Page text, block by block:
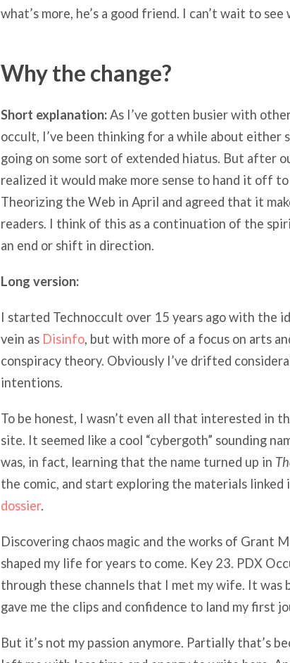
what’s more, he’s a good friend. I can’t wait to
Why the change?
Short explanation:As I’ve gotten busier with
occult, I’ve been thinking for a while about either
going on some sort of extended hiatus. But after
realized it would make more sense to hand it off
Theorizing the Web in April and agreed that it
readers. I think of this as a continuation of the
an end or shift in direction.
Long version:
I started Technoccult over 15 years ago with the
vein as Disinfo, but with more of a focus on arts
conspiracy theory. Obviously I’ve drifted
intentions.
To be honest, I wasn’t even all that interested in
site. It seemed like a cool “cybergoth” sounding
was, in fact, learning that the name turned up in
the comic, and start exploring the materials linked
dossier.
Discovering chaos magic and the works of Grant
shaped my life for years to come. Key 23. PDX
through these channels that I met my wife. It was
gave me the clips and confidence to land my first
But it’s not my passion anymore. Partially that’s